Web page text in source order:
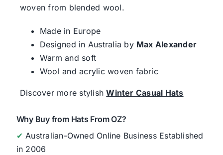
woven from blended wool.
Made in Europe
Designed in Australia by Max Alexander
Warm and soft
Wool and acrylic woven fabric
Discover more stylishWinter Casual Hats
Why Buy from Hats From OZ?
✔ Australian-Owned Online Business Established
in 2006